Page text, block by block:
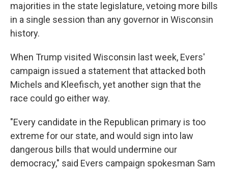
majorities in the state legislature, vetoing more bills
in a single session than any governor in Wisconsin
history.
When Trump visited Wisconsin last week, Evers'
campaign issued a statement that attacked both
Michels and Kleefisch, yet another sign that the
race could go either way.
"Every candidate in the Republican primary is too
extreme for our state, and would sign into law
dangerous bills that would undermine our
democracy," said Evers campaign spokesman Sam